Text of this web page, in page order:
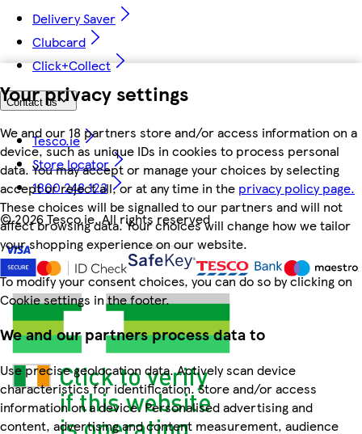
Your privacy settings
We and our 18 partners store and/or access information on a
device, such as unique IDs in cookies to process personal
data. You may accept or manage your choices by selecting
accept or reject all, or at any time in the privacy policy page.
These choices will be signalled to our partners and will not
affect browsing data. Your choices will change how we tailor
your shopping experience on our website.
To modify your consent choices, you can do so by clicking on
Cookie settings in the footer.
We and our partners process data to
Use precise geolocation data. Actively scan device
characteristics for identification. Store and/or access
information on a device. Personalised advertising and
content, advertising and content measurement, audience
Delivery Saver
Clubcard
Click+Collect
Contact us
Tesco.ie
Store locator
1800 248 123
©2026 Tesco.ie. All rights reserved